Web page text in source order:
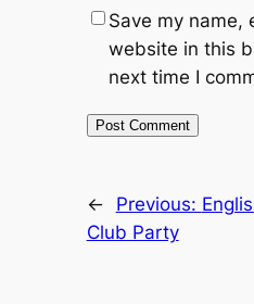
Save my name,
website in this
next time I
← Previous:
Club Party